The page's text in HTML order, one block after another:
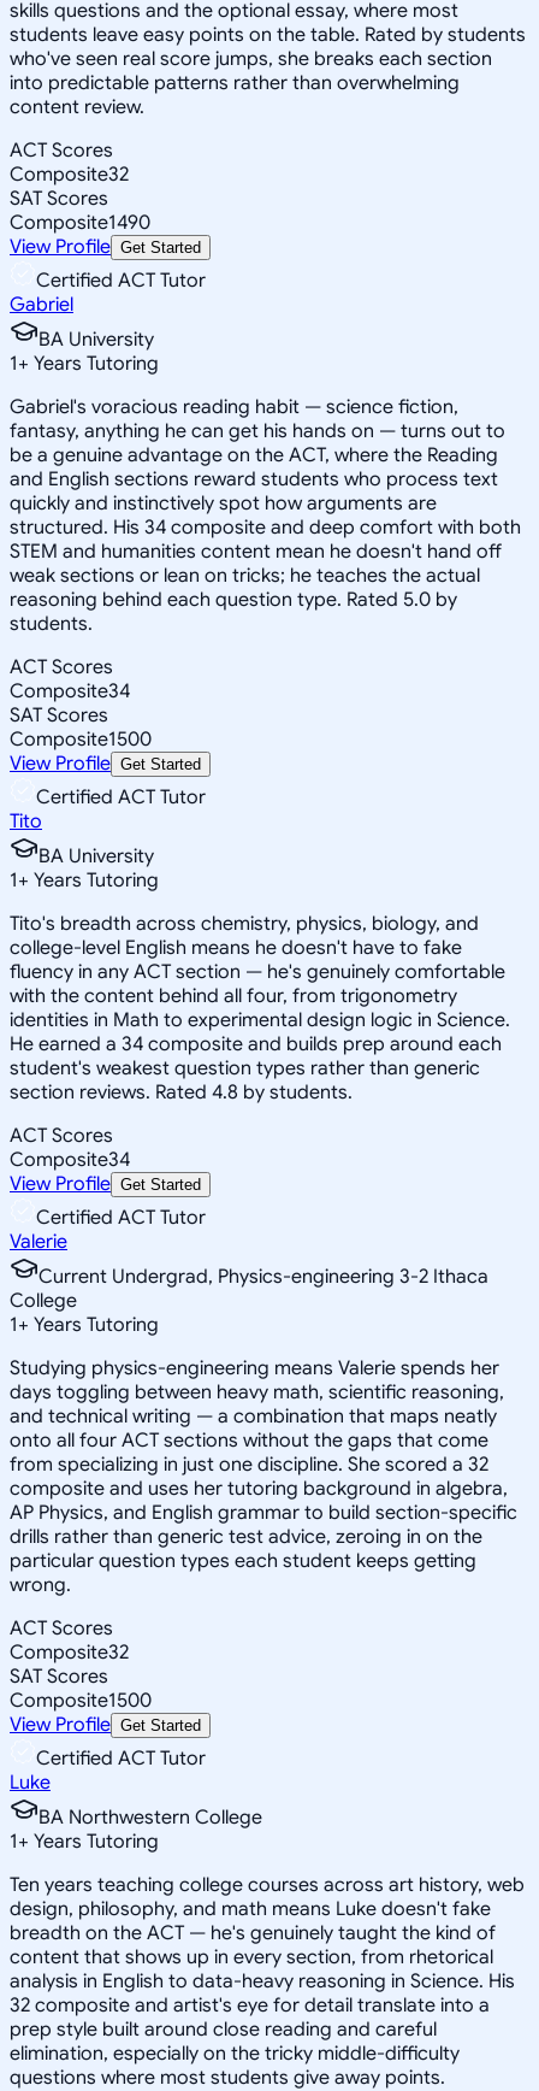
skills questions and the optional essay, where most
students leave easy points on the table. Rated by students
who've seen real score jumps, she breaks each section
into predictable patterns rather than overwhelming
content review.
ACT Scores
Composite32
SAT Scores
Composite1490
View Profile Get Started
Certified ACT Tutor
Gabriel
BA University
1+ Years Tutoring
Gabriel's voracious reading habit — science fiction,
fantasy, anything he can get his hands on — turns out to
be a genuine advantage on the ACT, where the Reading
and English sections reward students who process text
quickly and instinctively spot how arguments are
structured. His 34 composite and deep comfort with both
STEM and humanities content mean he doesn't hand off
weak sections or lean on tricks; he teaches the actual
reasoning behind each question type. Rated 5.0 by
students.
ACT Scores
Composite34
SAT Scores
Composite1500
View Profile Get Started
Certified ACT Tutor
Tito
BA University
1+ Years Tutoring
Tito's breadth across chemistry, physics, biology, and
college-level English means he doesn't have to fake
fluency in any ACT section — he's genuinely comfortable
with the content behind all four, from trigonometry
identities in Math to experimental design logic in Science.
He earned a 34 composite and builds prep around each
student's weakest question types rather than generic
section reviews. Rated 4.8 by students.
ACT Scores
Composite34
View Profile Get Started
Certified ACT Tutor
Valerie
Current Undergrad, Physics-engineering 3-2 Ithaca
College
1+ Years Tutoring
Studying physics-engineering means Valerie spends her
days toggling between heavy math, scientific reasoning,
and technical writing — a combination that maps neatly
onto all four ACT sections without the gaps that come
from specializing in just one discipline. She scored a 32
composite and uses her tutoring background in algebra,
AP Physics, and English grammar to build section-specific
drills rather than generic test advice, zeroing in on the
particular question types each student keeps getting
wrong.
ACT Scores
Composite32
SAT Scores
Composite1500
View Profile Get Started
Certified ACT Tutor
Luke
BA Northwestern College
1+ Years Tutoring
Ten years teaching college courses across art history, web
design, philosophy, and math means Luke doesn't fake
breadth on the ACT — he's genuinely taught the kind of
content that shows up in every section, from rhetorical
analysis in English to data-heavy reasoning in Science. His
32 composite and artist's eye for detail translate into a
prep style built around close reading and careful
elimination, especially on the tricky middle-difficulty
questions where most students give away points.